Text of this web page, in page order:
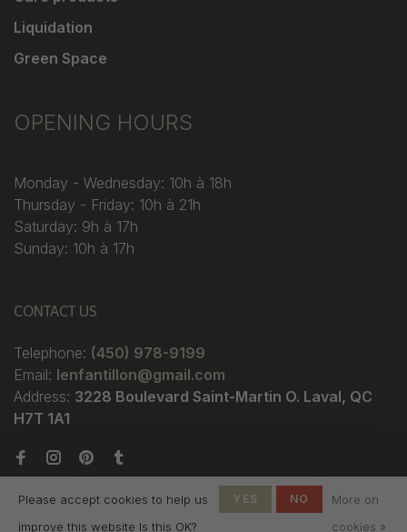
Liquidation
Green Space
OPENING HOURS
Monday - Wednesday: 10h à 18h
Thursday - Friday: 10h à 21h
Saturday: 9h à 17h
Sunday: 10h à 17h
CONTACT US
Telephone: (450) 978-9199
Email: lenfantillon@gmail.com
Address: 3228 Boulevard Saint-Martin O. Laval, QC
H7T 1A1
Please accept cookies to help us
improve this website Is this OK?
YES NO
More on
cookies »